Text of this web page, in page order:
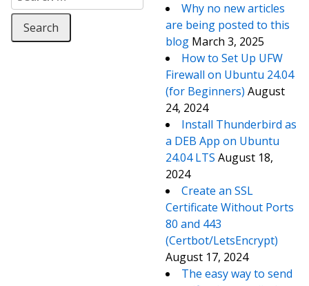
Why no new articles
are being posted to this
blog March 3, 2025
How to Set Up UFW
Firewall on Ubuntu 24.04
(for Beginners) August
24, 2024
Install Thunderbird as
a DEB App on Ubuntu
24.04 LTS August 18,
2024
Create an SSL
Certificate Without Ports
80 and 443
(Certbot/LetsEncrypt)
August 17, 2024
The easy way to send